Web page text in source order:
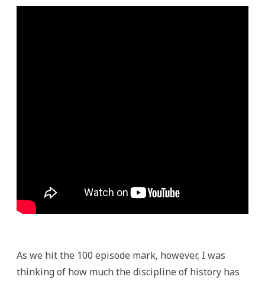
As we hit the 100 episode mark, however, I was
thinking of how much the discipline of history has